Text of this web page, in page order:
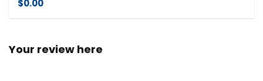
$0.00
Your review here